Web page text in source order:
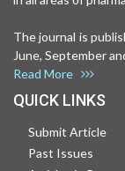
The journal is
June, September
Read More
QUICK LINKS
Submit Article
Past Issues